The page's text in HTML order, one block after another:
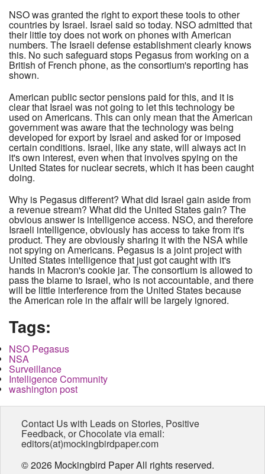
NSO was granted the right to export these tools to other
countries by Israel. Israel said so today. NSO admitted that
their little toy does not work on phones with American
numbers. The Israeli defense establishment clearly knows
this. No such safeguard stops Pegasus from working on a
British of French phone, as the consortium's reporting has
shown.
American public sector pensions paid for this, and it is
clear that Israel was not going to let this technology be
used on Americans. This can only mean that the American
government was aware that the technology was being
developed for export by Israel and asked for or imposed
certain conditions. Israel, like any state, will always act in
it's own interest, even when that involves spying on the
United States for nuclear secrets, which it has been caught
doing.
Why is Pegasus different? What did Israel gain aside from
a revenue stream? What did the United States gain? The
obvious answer is intelligence access. NSO, and therefore
Israeli intelligence, obviously has access to take from it's
product. They are obviously sharing it with the NSA while
not spying on Americans. Pegasus is a joint project with
United States intelligence that just got caught with it's
hands in Macron's cookie jar. The consortium is allowed to
pass the blame to Israel, who is not accountable, and there
will be little interference from the United States because
the American role in the affair will be largely ignored.
Tags:
NSO Pegasus
NSA
Surveillance
Intelligence Community
washington post
Contact Us with Leads on Stories, Positive
Feedback, or Chocolate via email:
editors(at)mockingbirdpaper.com
© 2026 Mockingbird Paper All rights reserved.